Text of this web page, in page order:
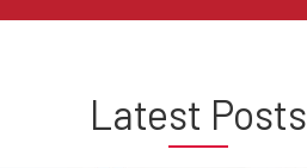
Latest Posts